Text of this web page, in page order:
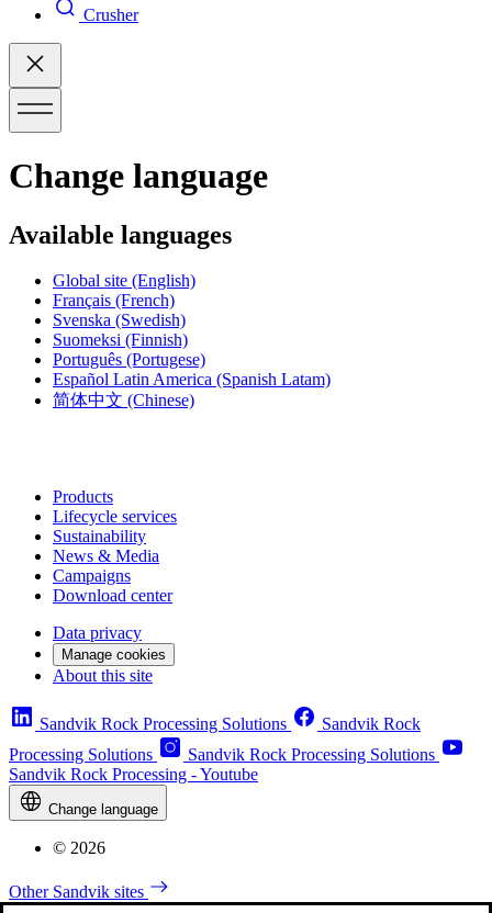
Crusher
Change language
Available languages
Global site (English)
Français (French)
Svenska (Swedish)
Suomeksi (Finnish)
Português (Portugese)
Español Latin America (Spanish Latam)
简体中文 (Chinese)
Products
Lifecycle services
Sustainability
News & Media
Campaigns
Download center
Data privacy
Manage cookies
About this site
Sandvik Rock Processing Solutions
Sandvik Rock
Processing Solutions
Sandvik Rock Processing Solutions
Sandvik Rock Processing - Youtube
Change language
© 2026
Other Sandvik sites